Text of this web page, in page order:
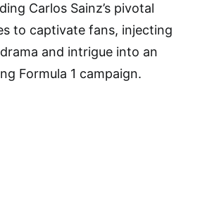
Carlos Sainz’s pivotal
to captivate fans, injecting
and intrigue into an
Formula 1 campaign.